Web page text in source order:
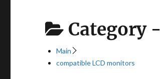
Category -
Main
compatible LCD monitors